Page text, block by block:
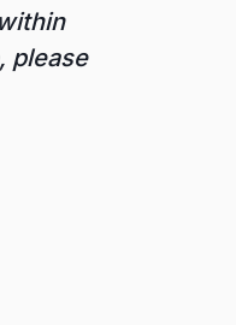
please